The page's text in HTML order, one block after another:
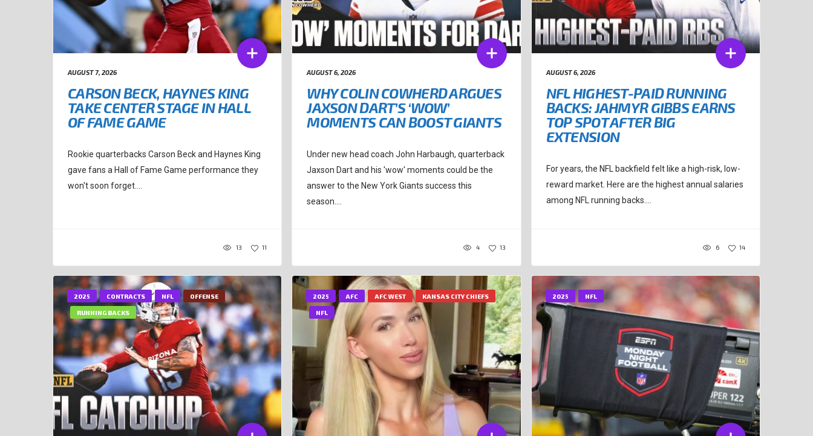
AUGUST 7, 2026
CARSON BECK, HAYNES KING
TAKE CENTER STAGE IN HALL
OF FAME GAME
Rookie quarterbacks Carson Beck and Haynes King
gave fans a Hall of Fame Game performance they
won't soon forget....
13 11
AUGUST 6, 2026
WHY COLIN COWHERD ARGUES
JAXSON DART’S ‘WOW’
MOMENTS CAN BOOST GIANTS
Under new head coach John Harbaugh, quarterback
Jaxson Dart and his 'wow' moments could be the
answer to the New York Giants success this
season....
4 13
AUGUST 6, 2026
NFL HIGHEST-PAID RUNNING
BACKS: JAHMYR GIBBS EARNS
TOP SPOT AFTER BIG
EXTENSION
For years, the NFL backfield felt like a high-risk, low-
reward market. Here are the highest annual salaries
among NFL running backs....
6 14
2025 CONTRACTS NFL OFFENSE
RUNNING BACKS
2025 AFC AFC WEST KANSAS CITY CHIEFS
NFL
2025 NFL